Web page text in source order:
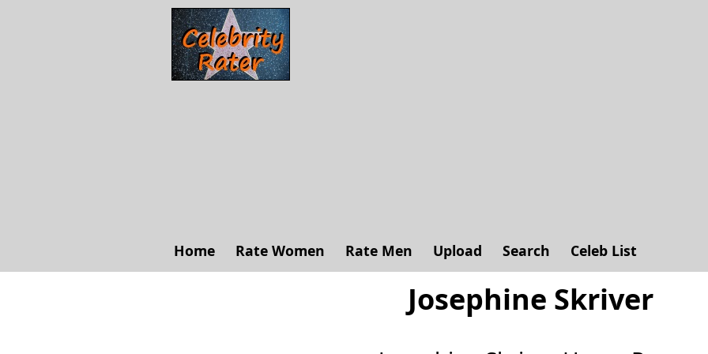
Home Rate Women Rate Men Upload Search Celeb List
Josephine Skriver